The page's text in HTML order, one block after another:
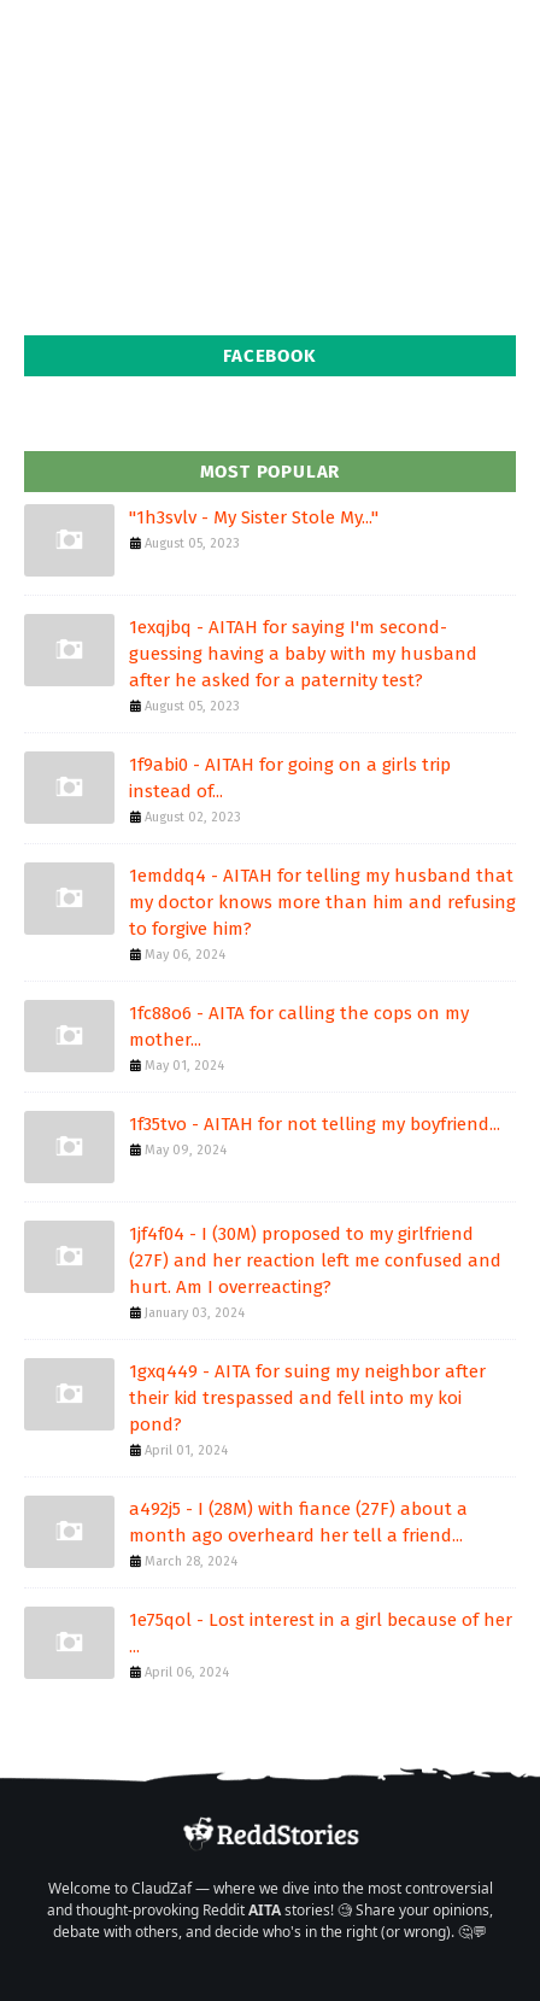
FACEBOOK
MOST POPULAR
"1h3svlv - My Sister Stole My..."
August 05, 2023
1exqjbq - AITAH for saying I'm second-
guessing having a baby with my husband
after he asked for a paternity test?
August 05, 2023
1f9abi0 - AITAH for going on a girls trip
instead of...
August 02, 2023
1emddq4 - AITAH for telling my husband that
my doctor knows more than him and refusing
to forgive him?
May 06, 2024
1fc88o6 - AITA for calling the cops on my
mother...
May 01, 2024
1f35tvo - AITAH for not telling my boyfriend...
May 09, 2024
1jf4f04 - I (30M) proposed to my girlfriend
(27F) and her reaction left me confused and
hurt. Am I overreacting?
January 03, 2024
1gxq449 - AITA for suing my neighbor after
their kid trespassed and fell into my koi
pond?
April 01, 2024
a492j5 - I (28M) with fiance (27F) about a
month ago overheard her tell a friend...
March 28, 2024
1e75qol - Lost interest in a girl because of her
...
April 06, 2024
Welcome to ClaudZaf — where we dive into the most controversial
and thought-provoking RedditAITAstories! 🧐 Share your opinions,
debate with others, and decide who's in the right (or wrong). 🤔💬